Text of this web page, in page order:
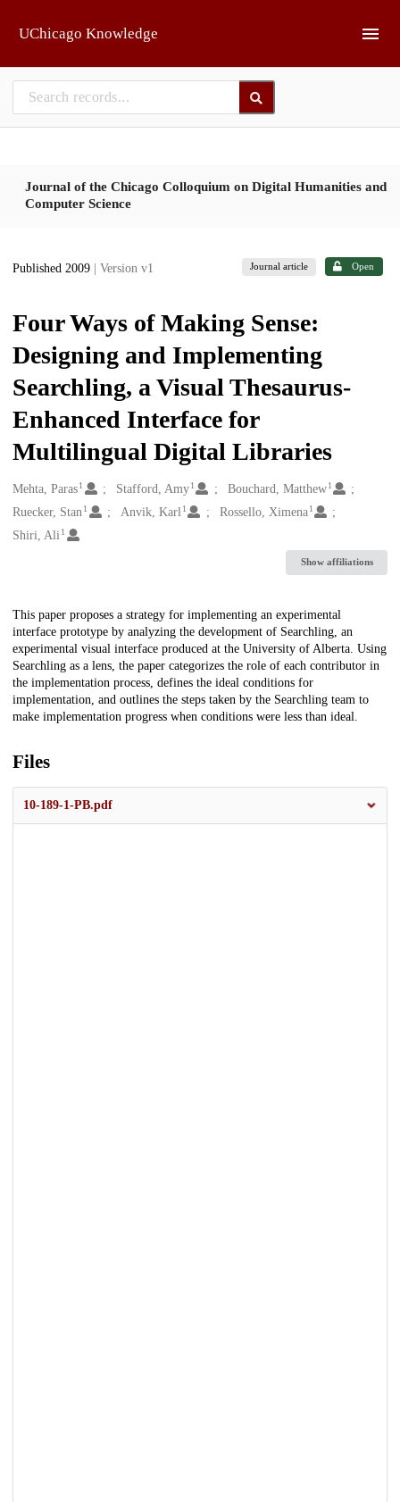
UChicago Knowledge
Journal of the Chicago Colloquium on Digital Humanities and
Computer Science
Published 2009 | Version v1 Journal article Open
Four Ways of Making Sense:
Designing and Implementing
Searchling, a Visual Thesaurus-
Enhanced Interface for
Multilingual Digital Libraries
Creators
Mehta, Paras1 Stafford, Amy 1 Bouchard, Matthew 1
Ruecker, Stan 1 Anvik, Karl 1 Rossello, Ximena 1
Shiri, Ali 1
Show affiliations
Description
This paper proposes a strategy for implementing an experimental
interface prototype by analyzing the development of Searchling, an
experimental visual interface produced at the University of Alberta. Using
Searchling as a lens, the paper categorizes the role of each contributor in
the implementation process, defines the ideal conditions for
implementation, and outlines the steps taken by the Searchling team to
make implementation progress when conditions were less than ideal.
Files
10-189-1-PB.pdf